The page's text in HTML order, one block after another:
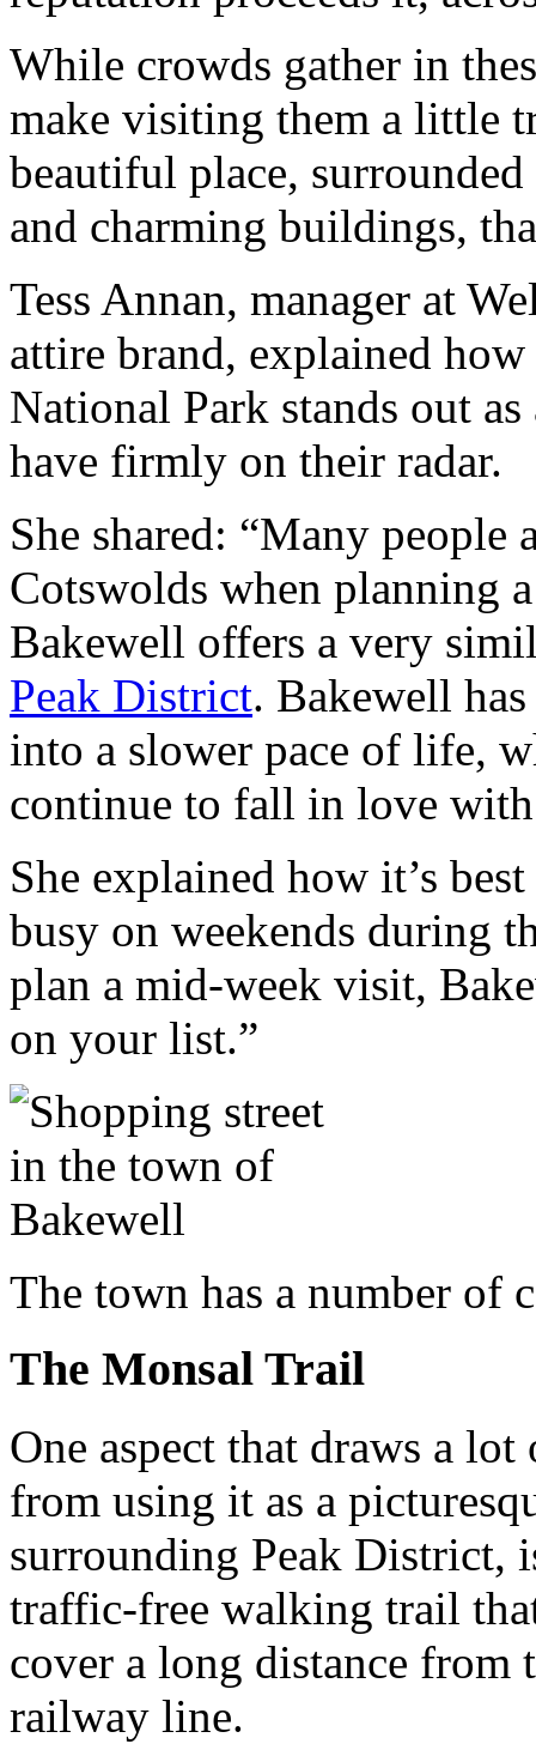
While crowds gather in
make visiting them a little
beautiful place,
and charming buildings,
Tess Annan, manager at
attire brand, explained
National Park stands out
have firmly on their radar.
She shared: “Many
Cotswolds when planning
Bakewell offers a very
Peak District. Bakewell
into a slower pace of life,
continue to fall in love
She explained how it’s
busy on weekends during
plan a mid-week visit,
on your list.”
The town has a number of
The Monsal Trail
One aspect that draws a
from using it as a
surrounding Peak District,
traffic-free walking trail
cover a long distance
railway line.